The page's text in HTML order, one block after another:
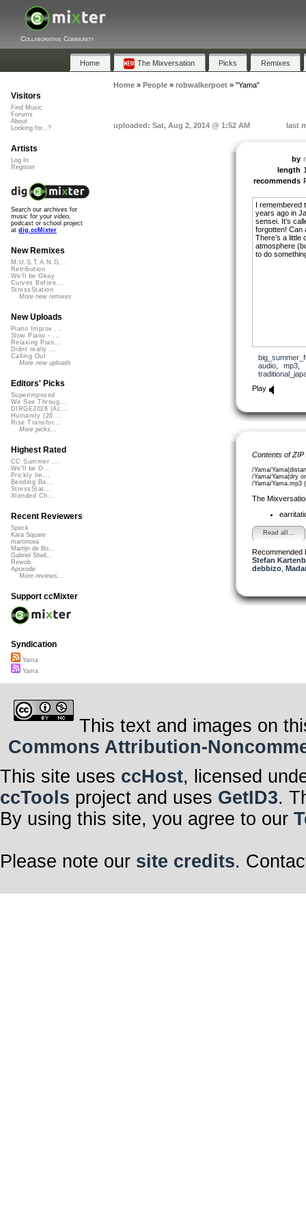
Collaborative Community
Home The Mixversation Picks Remixes
Home» People» robwalkerpoet» "Yama"
uploaded: Sat, Aug 2, 2014 @ 1:52 AM last
by
length
recommends
I remembered
years ago in
sensei. It’s
forgotten! Can
There’s a little
atmosphere
to do
audio, mp3
Play
Contents of
/Yama/
/Yama/Yama(dry
/Yama/Yama.mp3
The
Read all...
Recommended
Stefan
debbizo,
Visitors
Find Music
Forums
About
Looking for...?
Artists
Log In
Register
Search our archives for
music for your video,
podcast or school project
at dig.ccMixter
New Remixes
M.U.S.T.A.N.G...
Retribution
We'll be Okay
Curves Before...
StressStation
More new remixes
New Uploads
Piano Improv ...
Slow Piano - ...
Relaxing Pian...
Didnt really ...
Calling Out
More new uploads
Editors' Picks
Superimposed
We See Throug...
DIRGE2026 (Ac...
Humanity (26 ...
Rise Transfor...
More picks...
Highest Rated
CC Summer ...
We'll be O...
Prickly Im...
Bending Ba...
StressStat...
Xtended Ch...
Recent Reviewers
Speck
Kara Square
martinsea
Martijn de Bo...
Gabriel Shell...
Rewob
Apoxode
More reviews...
Support ccMixter
Syndication
Yama
Yama
This text and images on
Commons Attribution-
This site uses ccHost, licensed
ccTools project and uses GetID3.
By using this site, you agree to our
Please note our site credits.